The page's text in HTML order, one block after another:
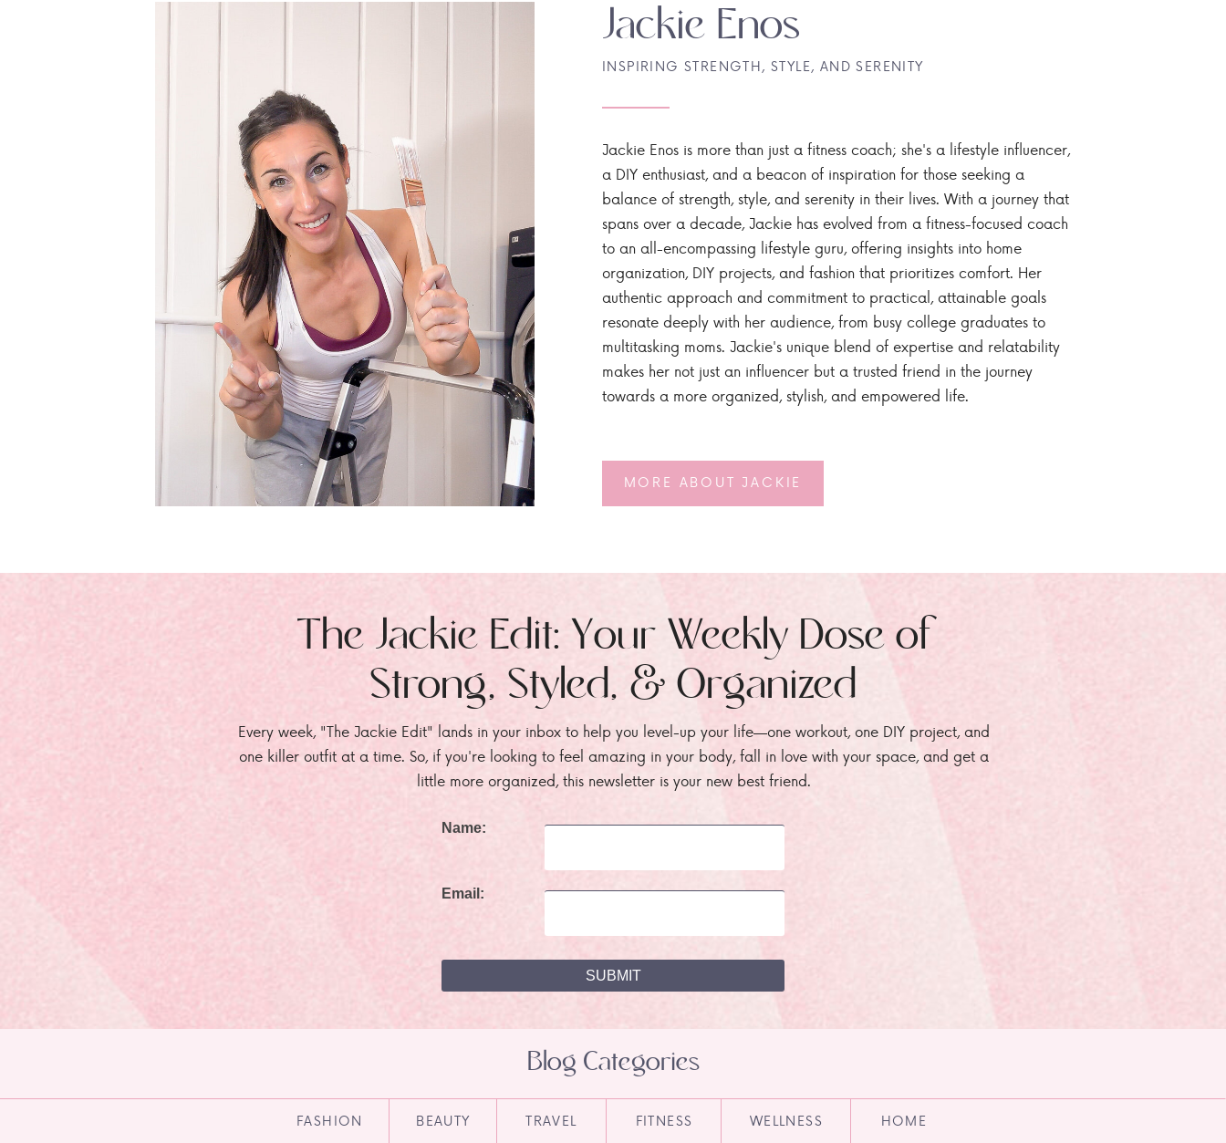
MORE ABOUT JACKIE
Jackie Enos is more than just a fitness coach; she's a lifestyle influencer,
a DIY enthusiast, and a beacon of inspiration for those seeking a
balance of strength, style, and serenity in their lives. With a journey that
spans over a decade, Jackie has evolved from a fitness-focused coach
to an all-encompassing lifestyle guru, offering insights into home
organization, DIY projects, and fashion that prioritizes comfort. Her
authentic approach and commitment to practical, attainable goals
resonate deeply with her audience, from busy college graduates to
multitasking moms. Jackie's unique blend of expertise and relatability
makes her not just an influencer but a trusted friend in the journey
towards a more organized, stylish, and empowered life.
INSPIRING STRENGTH, STYLE, AND SERENITY
Jackie Enos
Every week, "The Jackie Edit" lands in your inbox to help you level-up your life—one workout, one DIY project, and
one killer outfit at a time. So, if you're looking to feel amazing in your body, fall in love with your space, and get a
little more organized, this newsletter is your new best friend.
The Jackie Edit: Your Weekly Dose of
Strong, Styled, & Organized
Name:
Email:
HOME
WELLNESS
FITNESS
TRAVEL
BEAUTY
FASHION
Blog Categories